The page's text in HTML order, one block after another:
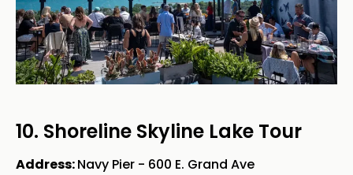
10. Shoreline Skyline Lake Tour
Address:Navy Pier - 600 E. Grand Ave